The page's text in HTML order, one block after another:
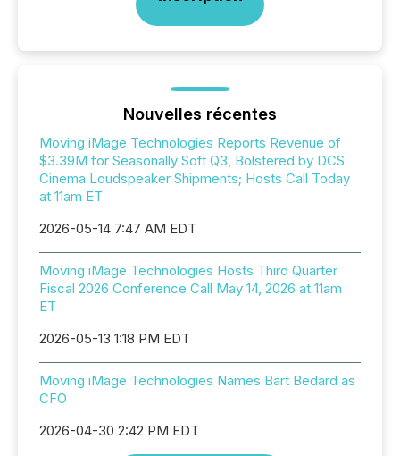
Nouvelles récentes
Moving iMage Technologies Reports Revenue of
$3.39M for Seasonally Soft Q3, Bolstered by DCS
Cinema Loudspeaker Shipments; Hosts Call Today
at 11am ET
2026-05-14 7:47 AM EDT
Moving iMage Technologies Hosts Third Quarter
Fiscal 2026 Conference Call May 14, 2026 at 11am
ET
2026-05-13 1:18 PM EDT
Moving iMage Technologies Names Bart Bedard as
CFO
2026-04-30 2:42 PM EDT